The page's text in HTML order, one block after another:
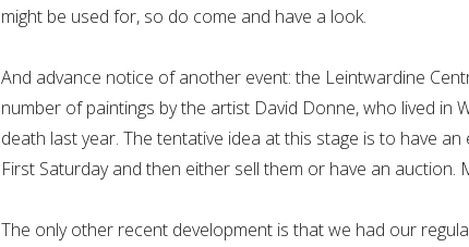
might be used for, so do come and have a look.
And advance notice of another event: the Leintwardine
number of paintings by the artist David Donne, who lived in
death last year. The tentative idea at this stage is to have
First Saturday and then either sell them or have an auction.
The only other recent development is that we had our